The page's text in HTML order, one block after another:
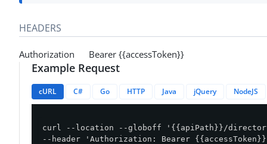
HEADERS
Authorization Bearer {{accessToken}}
Example Request
cURL C# Go HTTP Java jQuery NodeJS
curl --location --globoff '{{apiPath}}/directory/
--header 'Authorization: Bearer